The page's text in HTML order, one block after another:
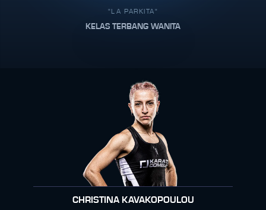
"LA PARKITA"
KELAS TERBANG WANITA
CHRISTINA KAVAKOPOULOU